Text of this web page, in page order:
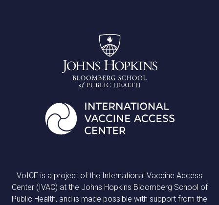
VoICE is a project of the International Vaccine Access
Center (IVAC) at the Johns Hopkins Bloomberg School of
Public Health, and is made possible with support from the